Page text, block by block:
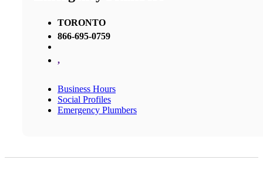
TORONTO
866-695-0759
,
Business Hours
Social Profiles
Emergency Plumbers